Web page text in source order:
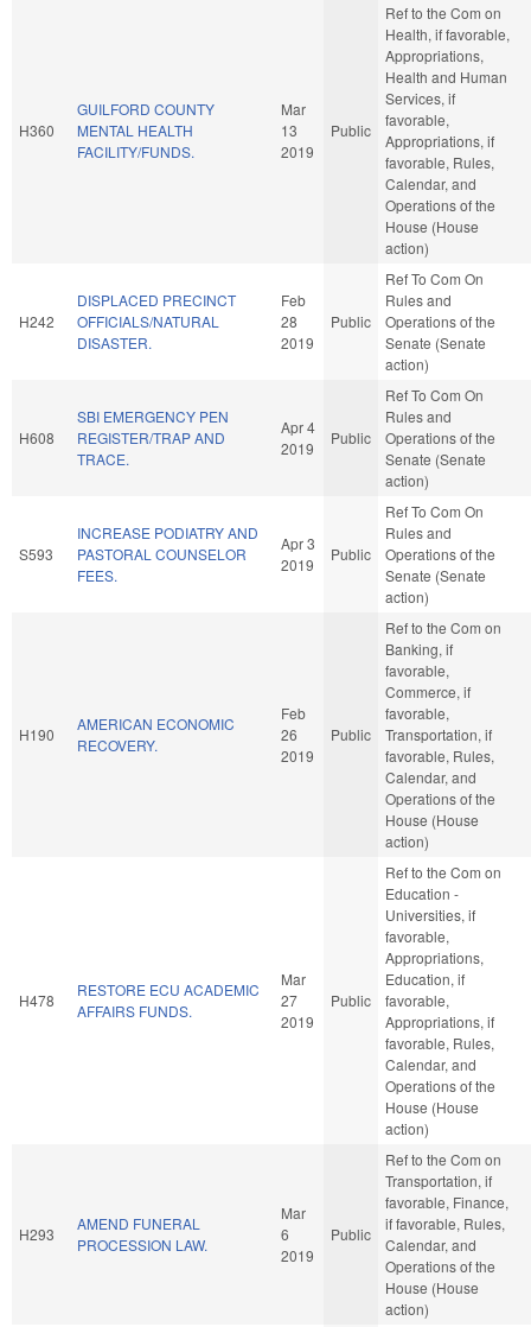
H360
GUILFORD COUNTY
MENTAL HEALTH
FACILITY/FUNDS.
Mar
13
2019
Public
Ref to the Com on
Health, if favorable,
Appropriations,
Health and Human
Services, if
favorable,
Appropriations, if
favorable, Rules,
Calendar, and
Operations of the
House (House
action)
H242
DISPLACED PRECINCT
OFFICIALS/NATURAL
DISASTER.
Feb
28
2019
Public
Ref To Com On
Rules and
Operations of the
Senate (Senate
action)
H608
SBI EMERGENCY PEN
REGISTER/TRAP AND
TRACE.
Apr 4
2019
Public
Ref To Com On
Rules and
Operations of the
Senate (Senate
action)
S593
INCREASE PODIATRY AND
PASTORAL COUNSELOR
FEES.
Apr 3
2019
Public
Ref To Com On
Rules and
Operations of the
Senate (Senate
action)
H190
AMERICAN ECONOMIC
RECOVERY.
Feb
26
2019
Public
Ref to the Com on
Banking, if
favorable,
Commerce, if
favorable,
Transportation, if
favorable, Rules,
Calendar, and
Operations of the
House (House
action)
H478
RESTORE ECU ACADEMIC
AFFAIRS FUNDS.
Mar
27
2019
Public
Ref to the Com on
Education -
Universities, if
favorable,
Appropriations,
Education, if
favorable,
Appropriations, if
favorable, Rules,
Calendar, and
Operations of the
House (House
action)
H293
AMEND FUNERAL
PROCESSION LAW.
Mar
6
2019
Public
Ref to the Com on
Transportation, if
favorable, Finance,
if favorable, Rules,
Calendar, and
Operations of the
House (House
action)